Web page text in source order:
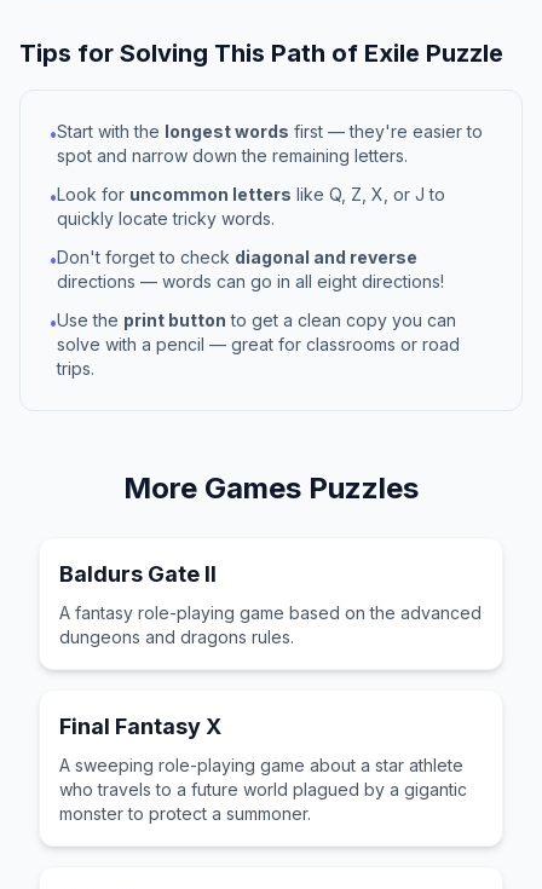
Tips for Solving This Path of Exile Puzzle
•Start with the longest words first — they're easier to
spot and narrow down the remaining letters.
•Look for uncommon letters like Q, Z, X, or J to
quickly locate tricky words.
•Don't forget to check diagonal and reverse
directions — words can go in all eight directions!
•Use the print button to get a clean copy you can
solve with a pencil — great for classrooms or road
trips.
More Games Puzzles
Baldurs Gate II
A fantasy role-playing game based on the advanced
dungeons and dragons rules.
Final Fantasy X
A sweeping role-playing game about a star athlete
who travels to a future world plagued by a gigantic
monster to protect a summoner.